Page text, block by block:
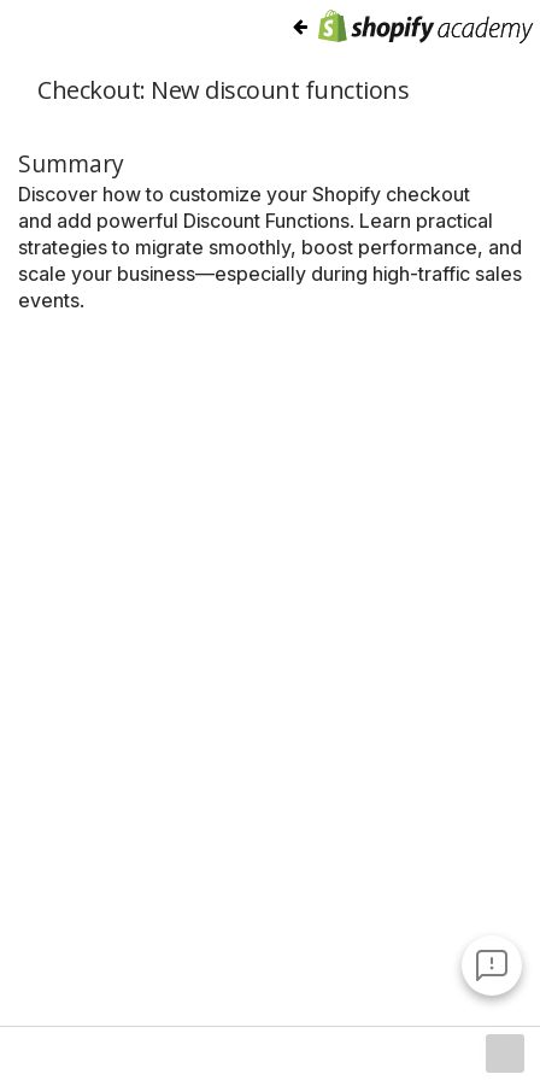
Checkout: New discount functions
Summary
Discover how to customize your Shopify checkout
and add powerful Discount Functions. Learn practical
strategies to migrate smoothly, boost performance, and
scale your business—especially during high-traffic sales
events.